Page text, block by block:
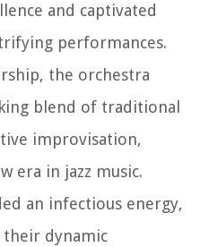
and captivated
performances.
the orchestra
blend of traditional
improvisation,
era in jazz music.
an infectious energy,
dynamic